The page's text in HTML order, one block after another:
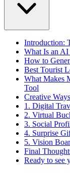
Introduction:
What Is an AI
How to
Best Tourist
What Makes
Tool
Creative
1. Digital
2. Virtual
3. Social
4. Surprise
5. Vision
Final
Ready to see